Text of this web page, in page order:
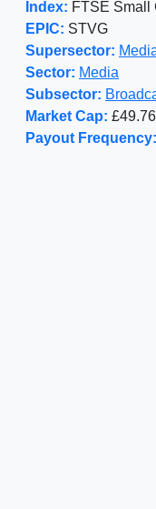
Index: FTSE Small
EPIC: STVG
Supersector:
Sector: Media
Subsector:
Market Cap:
Payout Frequency: